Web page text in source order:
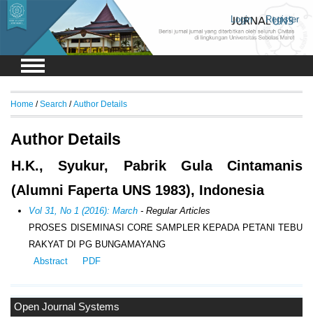
Login Register
Open Journal Systems
Home /Search /Author Details
Author Details
H.K., Syukur, Pabrik Gula Cintamanis
(Alumni Faperta UNS 1983), Indonesia
Vol 31, No 1 (2016): March - Regular Articles
PROSES DISEMINASI CORE SAMPLER KEPADA PETANI TEBU
RAKYAT DI PG BUNGAMAYANG
Abstract
PDF